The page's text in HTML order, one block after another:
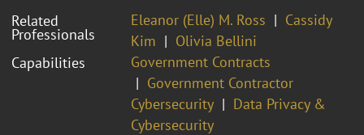
Related
Professionals
Eleanor (Elle) M. Ross
Cassidy
Kim
Olivia Bellini
Capabilities
Government Contracts
Government Contractor
Cybersecurity
Data Privacy &
Cybersecurity